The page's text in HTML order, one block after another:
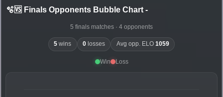
🫧🆚 Finals Opponents Bubble Chart -
5 finals matches · 4 opponents
5 wins 0 losses Avg opp. ELO 1059
Win Loss